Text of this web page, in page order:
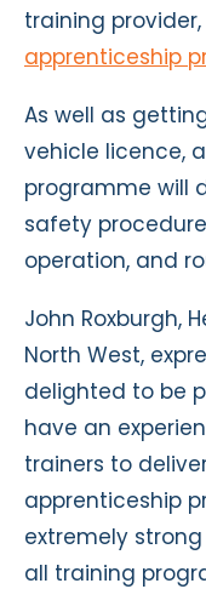
training
apprenticeship
As well as
vehicle licence,
programme will
safety
operation, and
John Roxburgh,
North West,
delighted to be
have an
trainers to
apprenticeship
extremely
all training